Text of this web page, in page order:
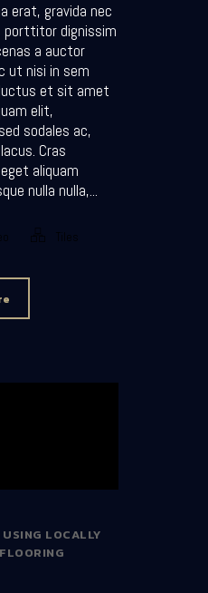
erat, gravida nec
porttitor dignissim
a auctor
ut nisi in sem
et sit amet
elit,
sodales ac,
Cras
aliquam
nulla nulla,...
Tiles
LOCALLY